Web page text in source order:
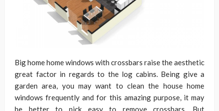
Big home home windows with crossbars raise the aesthetic
great factor in regards to the log cabins. Being give a
garden area, you may want to clean the house home
windows frequently and for this amazing purpose, it may
be better to pick easy to remove crossbars. But